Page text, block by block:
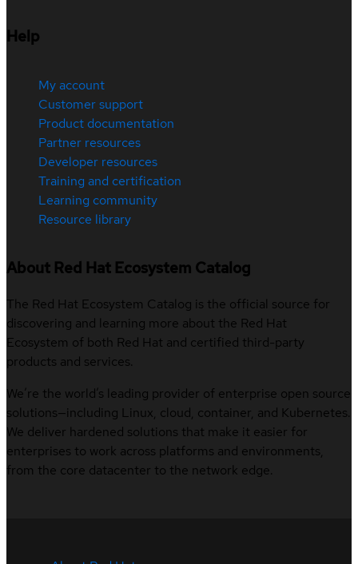
Help
My account
Customer support
Product documentation
Partner resources
Developer resources
Training and certification
Learning community
Resource library
About Red Hat Ecosystem Catalog
The Red Hat Ecosystem Catalog is the official source for
discovering and learning more about the Red Hat
Ecosystem of both Red Hat and certified third-party
products and services.
We’re the world’s leading provider of enterprise open source
solutions—including Linux, cloud, container, and Kubernetes.
We deliver hardened solutions that make it easier for
enterprises to work across platforms and environments,
from the core datacenter to the network edge.